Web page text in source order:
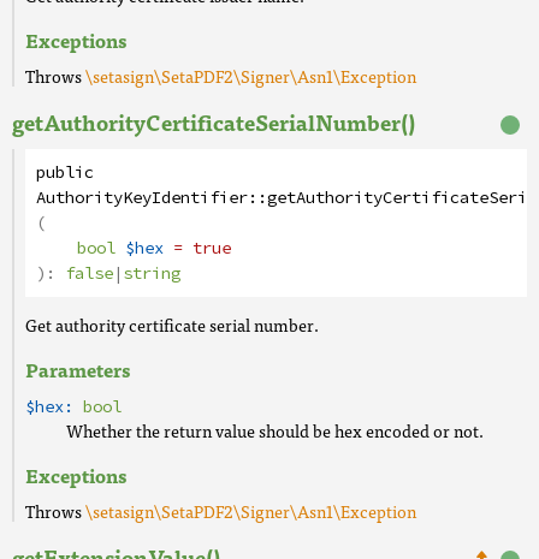
Exceptions
Throws\setasign\SetaPDF2\Signer\Asn1\Exception
getAuthorityCertificateSerialNumber()
public
AuthorityKeyIdentifier::
(
bool $hex = true
): false|string
Get authority certificate serial number.
Parameters
$hex: bool
Whether the return value should be hex encoded or not.
Exceptions
Throws\setasign\SetaPDF2\Signer\Asn1\Exception